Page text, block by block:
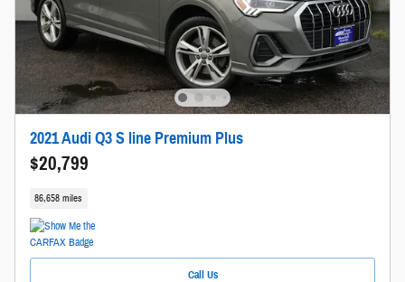
2021 Audi Q3 S line Premium Plus
$20,799
86,658 miles
Call Us